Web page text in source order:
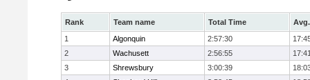
Rank Team name Total Time
1
Algonquin 2:57:30
2
Wachusett 2:56:55
3
Shrewsbury 3:00:39